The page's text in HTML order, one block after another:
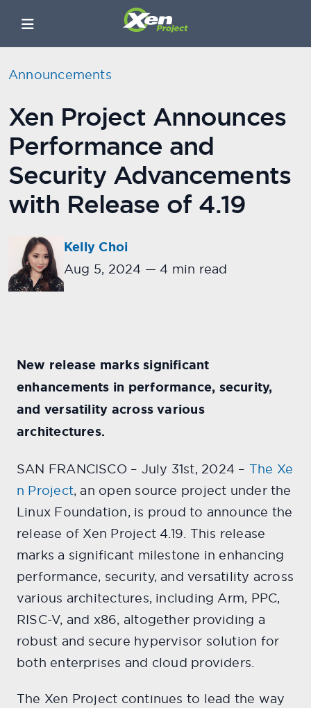
Announcements
Xen Project Announces
Performance and
Security Advancements
with Release of 4.19
Kelly Choi
Aug 5, 2024 — 4 min read
New release marks significant
enhancements in performance, security,
and versatility across various
architectures.
SAN FRANCISCO – July 31st, 2024 – The Xe
n Project, an open source project under the
Linux Foundation, is proud to announce the
release of Xen Project 4.19. This release
marks a significant milestone in enhancing
performance, security, and versatility across
various architectures, including Arm, PPC,
RISC-V, and x86, altogether providing a
robust and secure hypervisor solution for
both enterprises and cloud providers.
The Xen Project continues to lead the way